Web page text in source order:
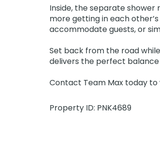
Inside, the separate
more getting in each
accommodate guests, or
Set back from the road
delivers the perfect
Contact Team Max today to
Property ID: PNK4689